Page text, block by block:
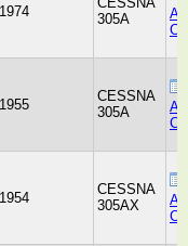
1974
305A
1955
CESSNA
305A
1954
CESSNA
305AX